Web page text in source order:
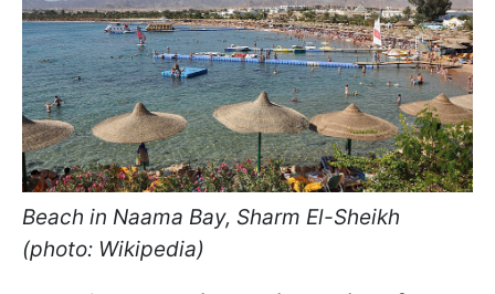
Beach in Naama Bay, Sharm El-Sheikh
(photo: Wikipedia)